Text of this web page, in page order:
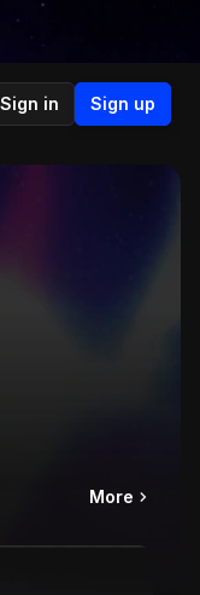
Sign in Sign up
More